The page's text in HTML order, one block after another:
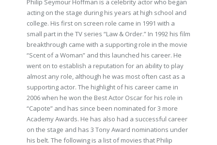
Philip Seymour Hoffman is a celebrity actor who began
acting on the stage during his years at high school and
college. His first on screen role came in 1991 with a
small part in the TV series “Law & Order.” In 1992 his film
breakthrough came with a supporting role in the movie
“Scent of a Woman” and this launched his career. He
went on to establish a reputation for an ability to play
almost any role, although he was most often cast as a
supporting actor. The highlight of his career came in
2006 when he won the Best Actor Oscar for his role in
“Capote” and has since been nominated for 3 more
Academy Awards. He has also had a successful career
on the stage and has 3 Tony Award nominations under
his belt. The following is a list of movies that Philip